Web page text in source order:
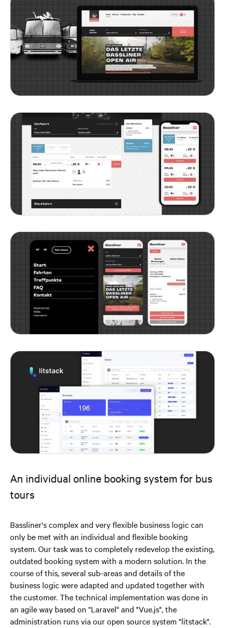
An individual online booking system for bus
tours
Bassliner's complex and very flexible business logic can
only be met with an individual and flexible booking
system. Our task was to completely redevelop the existing,
outdated booking system with a modern solution. In the
course of this, several sub-areas and details of the
business logic were adapted and updated together with
the customer. The technical implementation was done in
an agile way based on "Laravel" and "Vue.js", the
administration runs via our open source system "litstack".